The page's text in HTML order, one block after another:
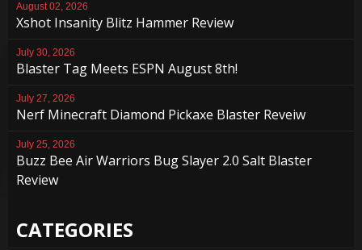
August 02, 2026
Xshot Insanity Blitz Hammer Review
July 30, 2026
Blaster Tag Meets ESPN August 8th!
July 27, 2026
Nerf Minecraft Diamond Pickaxe Blaster Reveiw
July 25, 2026
Buzz Bee Air Warriors Bug Slayer 2.0 Salt Blaster
Review
CATEGORIES